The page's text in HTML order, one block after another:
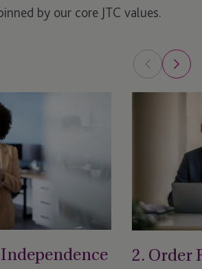
by our core JTC values.
2. Order